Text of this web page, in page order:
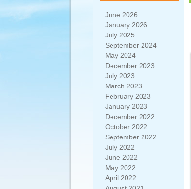
June 2026
January 2026
July 2025
September 2024
May 2024
December 2023
July 2023
March 2023
February 2023
January 2023
December 2022
October 2022
September 2022
July 2022
June 2022
May 2022
April 2022